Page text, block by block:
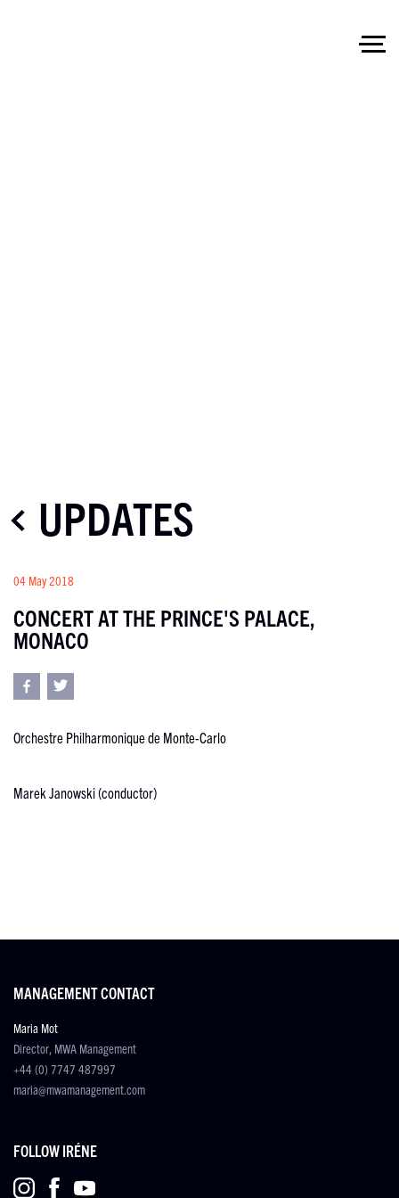
UPDATES
04 May 2018
CONCERT AT THE PRINCE'S PALACE,
MONACO
Orchestre Philharmonique de Monte-Carlo
Marek Janowski (conductor)
MANAGEMENT CONTACT
Maria Mot
Director, MWA Management
+44 (0) 7747 487997
maria@mwamanagement.com
FOLLOW IRÉNE